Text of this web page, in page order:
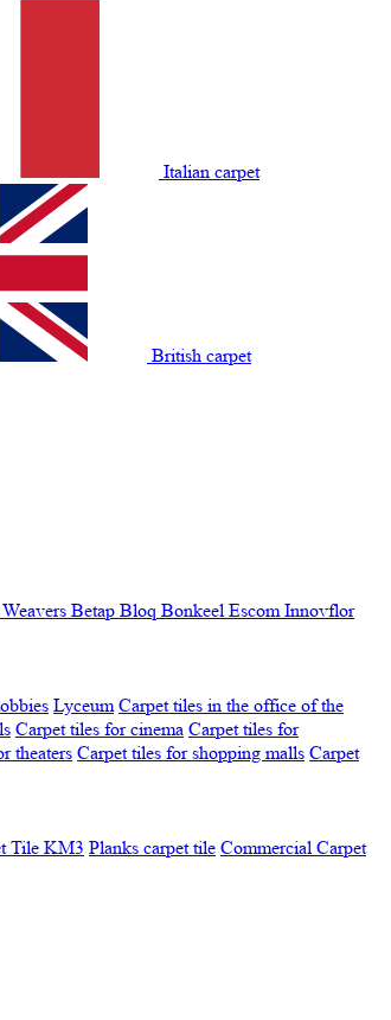
Italian carpet
British carpet
Betap Bloq Bonkeel Escom Innovflor
Lyceum Carpet tiles in the office of the
Carpet tiles for cinema Carpet tiles for
theaters Carpet tiles for shopping malls Carpet
Tile KM3 Planks carpet tile Commercial Carpet